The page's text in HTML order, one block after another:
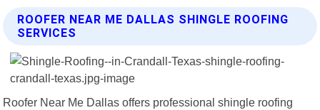
ROOFER NEAR ME DALLAS SHINGLE ROOFING
SERVICES
Roofer Near Me Dallas offers professional shingle roofing